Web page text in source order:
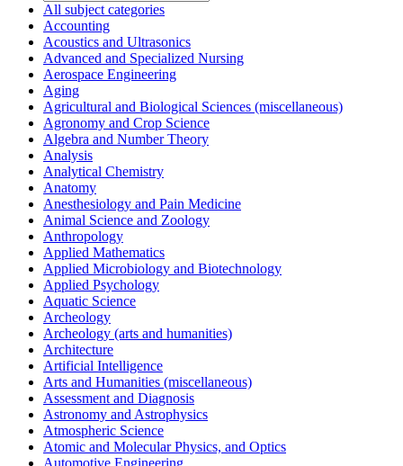
All subject categories
Accounting
Acoustics and Ultrasonics
Advanced and Specialized Nursing
Aerospace Engineering
Aging
Agricultural and Biological Sciences (miscellaneous)
Agronomy and Crop Science
Algebra and Number Theory
Analysis
Analytical Chemistry
Anatomy
Anesthesiology and Pain Medicine
Animal Science and Zoology
Anthropology
Applied Mathematics
Applied Microbiology and Biotechnology
Applied Psychology
Aquatic Science
Archeology
Archeology (arts and humanities)
Architecture
Artificial Intelligence
Arts and Humanities (miscellaneous)
Assessment and Diagnosis
Astronomy and Astrophysics
Atmospheric Science
Atomic and Molecular Physics, and Optics
Automotive Engineering